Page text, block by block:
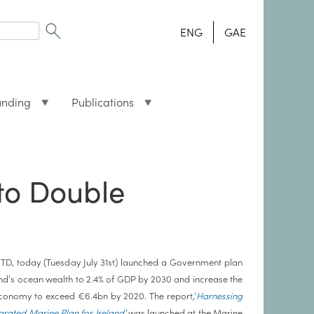
ENG GAE
Publications
Double
today (Tuesday July 31st) launched a Government plan
ocean wealth to 2.4% of GDP by 2030 and increase the
to exceed €6.4bn by 2020. The report,‘Harnessing